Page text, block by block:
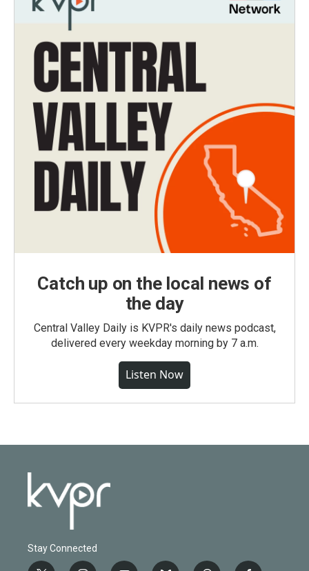
Catch up on the local news of
the day
Central Valley Daily is KVPR's daily news podcast,
delivered every weekday morning by 7 a.m.
Listen Now
Stay Connected